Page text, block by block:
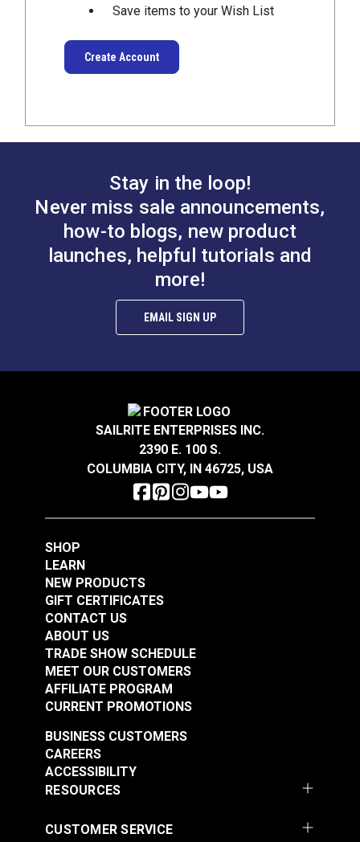
Save items to your Wish List
Create Account
Stay in the loop!
Never miss sale announcements,
how-to blogs, new product
launches, helpful tutorials and
more!
EMAIL SIGN UP
SAILRITE ENTERPRISES INC.
2390 E. 100 S.
COLUMBIA CITY, IN 46725, USA
SHOP
LEARN
NEW PRODUCTS
GIFT CERTIFICATES
CONTACT US
ABOUT US
TRADE SHOW SCHEDULE
MEET OUR CUSTOMERS
AFFILIATE PROGRAM
CURRENT PROMOTIONS
RESOURCES
BUSINESS CUSTOMERS
CAREERS
ACCESSIBILITY
CUSTOMER SERVICE